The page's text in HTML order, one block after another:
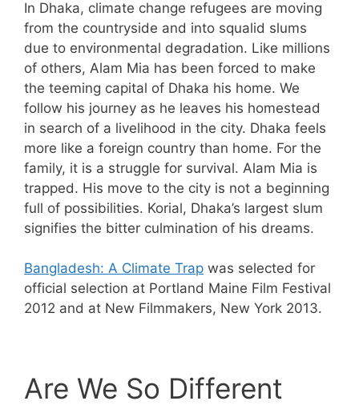
In Dhaka, climate change refugees are moving
from the countryside and into squalid slums
due to environmental degradation. Like millions
of others, Alam Mia has been forced to make
the teeming capital of Dhaka his home. We
follow his journey as he leaves his homestead
in search of a livelihood in the city. Dhaka feels
more like a foreign country than home. For the
family, it is a struggle for survival. Alam Mia is
trapped. His move to the city is not a beginning
full of possibilities. Korial, Dhaka’s largest slum
signifies the bitter culmination of his dreams.
Bangladesh: A Climate Trap was selected for
official selection at Portland Maine Film Festival
2012 and at New Filmmakers, New York 2013.
Are We So Different